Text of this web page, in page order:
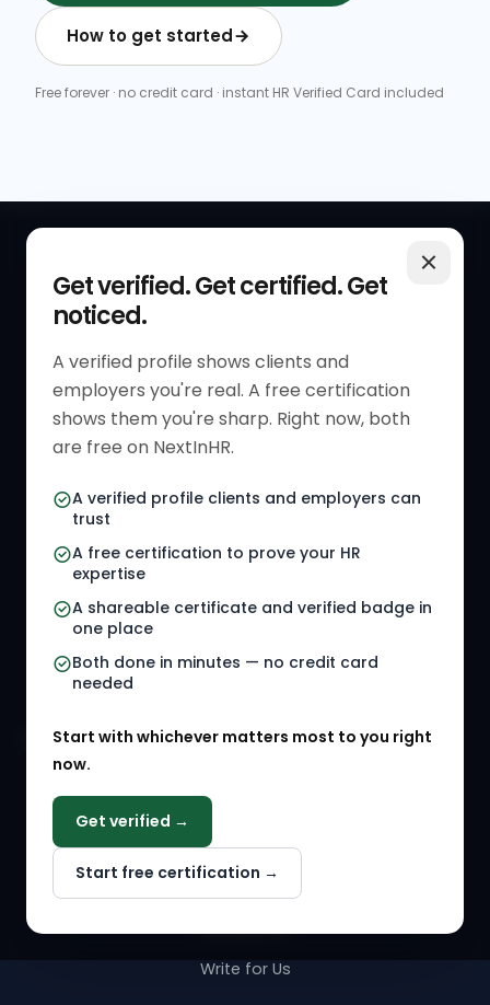
How to get started
Free forever · no credit card · instant HR Verified Card included
Get verified. Get certified. Get
noticed.
A verified profile shows clients and
employers you're real. A free certification
shows them you're sharp. Right now, both
are free on NextInHR.
A verified profile clients and employers can
trust
A free certification to prove your HR
expertise
A shareable certificate and verified badge in
one place
Both done in minutes — no credit card
needed
Start with whichever matters most to you right
now.
Get verified →
Start free certification →
Get Started
Verified HR Profile
Verified HR Card
HR Directory
HR Jobs
Referral Jobs
HR Gigs
HR Events
HR Solution Marketplace
RESOURCES
Blogs
Job Descriptions
HR Tools
COMPANY
Why NextInHR
About Us
Write for Us